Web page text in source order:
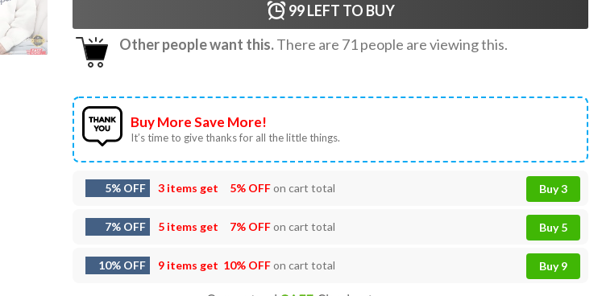
99LEFT TO BUY
Other people want this.There are 71people are viewing this.
Buy More Save More!
It’s time to give thanks for all the little things.
5% OFF 3 items get 5% OFFon cart total Buy 3
7% OFF 5 items get 7% OFFon cart total Buy 5
10% OFF 9 items get 10% OFFon cart total Buy 9